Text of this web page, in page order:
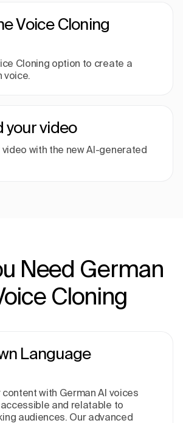
Voice Cloning
Cloning option to create a
voice.
your video
video with the new AI-generated
Need German
Cloning
Language
content with German AI voices
and relatable to
audiences. Our advanced